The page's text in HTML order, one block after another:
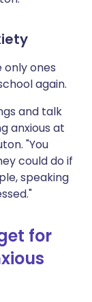
ones
again.
and talk
anxious at
"You
could do if
speaking
for